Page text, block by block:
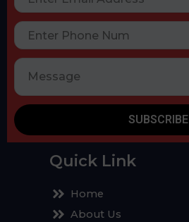
SUBSCRIBE
Quick Link
Home
About Us